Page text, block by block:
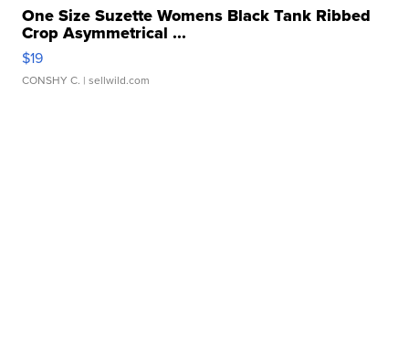
One Size Suzette Womens Black Tank Ribbed
Crop Asymmetrical ...
$19
CONSHY C. | sellwild.com